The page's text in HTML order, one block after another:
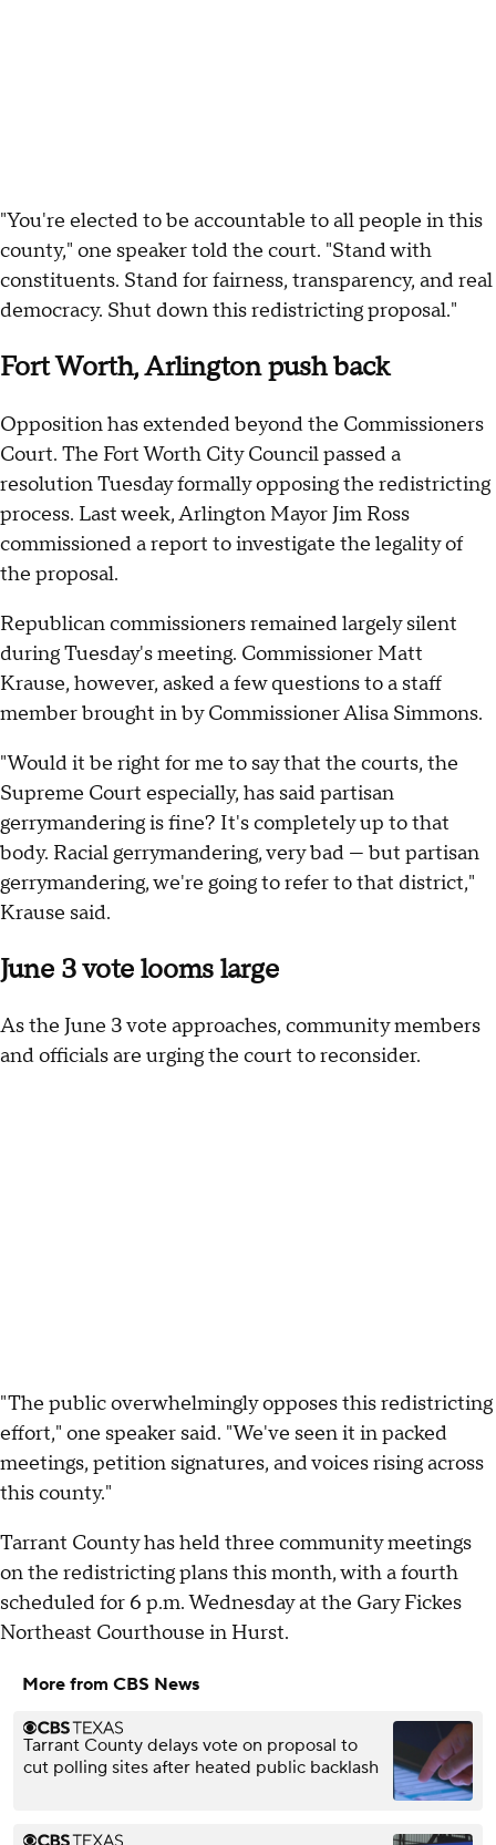
"You're elected to be accountable to all people in this
county," one speaker told the court. "Stand with
constituents. Stand for fairness, transparency, and real
democracy. Shut down this redistricting proposal."
Fort Worth, Arlington push back
Opposition has extended beyond the Commissioners
Court. The Fort Worth City Council passed a
resolution Tuesday formally opposing the redistricting
process. Last week, Arlington Mayor Jim Ross
commissioned a report to investigate the legality of
the proposal.
Republican commissioners remained largely silent
during Tuesday's meeting. Commissioner Matt
Krause, however, asked a few questions to a staff
member brought in by Commissioner Alisa Simmons.
"Would it be right for me to say that the courts, the
Supreme Court especially, has said partisan
gerrymandering is fine? It's completely up to that
body. Racial gerrymandering, very bad — but partisan
gerrymandering, we're going to refer to that district,"
Krause said.
June 3 vote looms large
As the June 3 vote approaches, community members
and officials are urging the court to reconsider.
"The public overwhelmingly opposes this redistricting
effort," one speaker said. "We've seen it in packed
meetings, petition signatures, and voices rising across
this county."
Tarrant County has held three community meetings
on the redistricting plans this month, with a fourth
scheduled for 6 p.m. Wednesday at the Gary Fickes
Northeast Courthouse in Hurst.
More from CBS News
Tarrant County delays vote on proposal to
cut polling sites after heated public backlash